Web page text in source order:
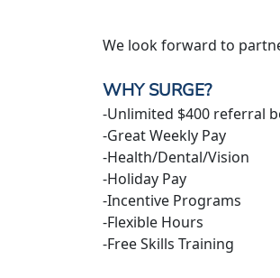
We look forward to
WHY SURGE?
-Unlimited $400 referral
-Great Weekly Pay
-Health/Dental/Vision
-Holiday Pay
-Incentive Programs
-Flexible Hours
-Free Skills Training